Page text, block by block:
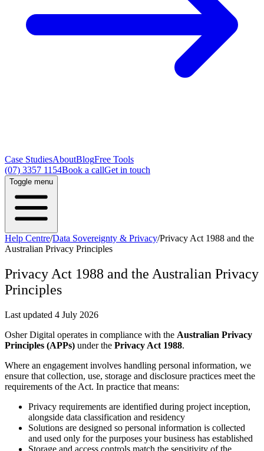
Case StudiesAboutBlogFree Tools
(07) 3357 1154Book a callGet in touch
Toggle menu
Help Centre/Data Sovereignty & Privacy/Privacy Act 1988 and the
Australian Privacy Principles
Privacy Act 1988 and the Australian Privacy
Principles
Last updated 4 July 2026
Osher Digital operates in compliance with the Australian Privacy
Principles (APPs) under the Privacy Act 1988.
Where an engagement involves handling personal information, we
ensure that collection, use, storage and disclosure practices meet the
requirements of the Act. In practice that means:
Privacy requirements are identified during project inception,
alongside data classification and residency
Solutions are designed so personal information is collected
and used only for the purposes your business has established
Storage and access controls match the sensitivity of the